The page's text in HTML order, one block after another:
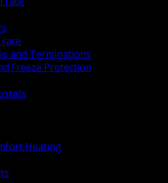
and Terminations
Freeze Protection
Heating